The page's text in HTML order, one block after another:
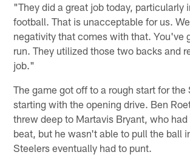
"They did a great job today, particularly
football. That is unacceptable for us.
negativity that comes with that. You've
run. They utilized those two backs and
job."
The game got off to a rough start for the
starting with the opening drive. Ben
threw deep to Martavis Bryant, who
beat, but he wasn't able to pull the ball
Steelers eventually had to punt.